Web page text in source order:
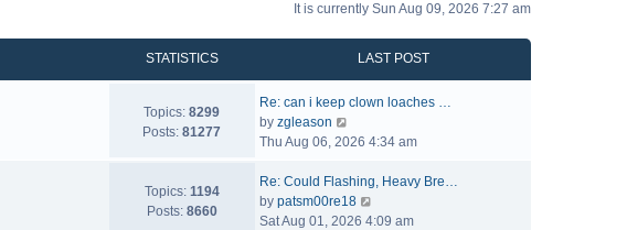
It is currently Sun Aug 09, 2026 7:27 am
STATISTICS LAST POST
Topics: 8299
Posts: 81277
Re: can i keep clown loaches …
by zgleason
i
w
t
h
Thu Aug 06, 2026 4:34 am
Topics: 1194
Posts: 8660
Re: Could Flashing, Heavy Bre…
by patsm00re18
i
Sat Aug 01, 2026 4:09 am